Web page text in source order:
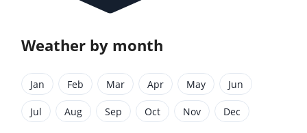
Weather by month
Jan Feb Mar Apr May Jun
Jul Aug Sep Oct Nov Dec